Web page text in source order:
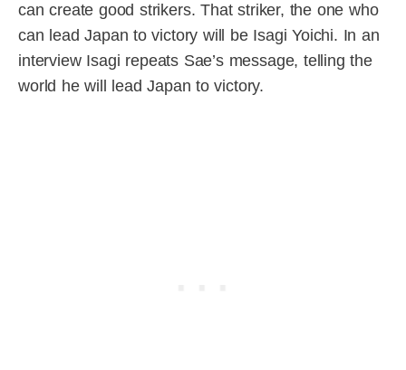
can create good strikers. That striker, the one who
can lead Japan to victory will be Isagi Yoichi. In an
interview Isagi repeats Sae’s message, telling the
world he will lead Japan to victory.